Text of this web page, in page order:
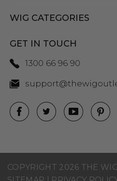
WIG CATEGORIES
GET IN TOUCH
1300 66 96 90
COPYRIGHT 2026 THE